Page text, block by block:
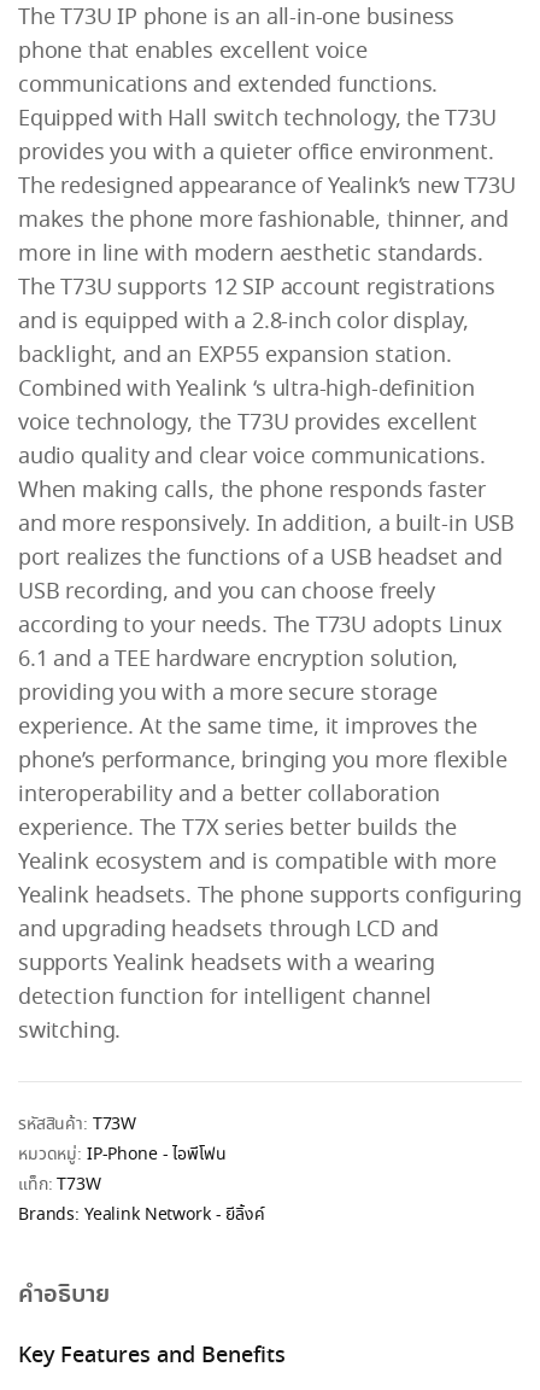
The T73U IP phone is an all-in-one business
phone that enables excellent voice
communications and extended functions.
Equipped with Hall switch technology, the T73U
provides you with a quieter office environment.
The redesigned appearance of Yealink’s new T73U
makes the phone more fashionable, thinner, and
more in line with modern aesthetic standards.
The T73U supports 12 SIP account registrations
and is equipped with a 2.8-inch color display,
backlight, and an EXP55 expansion station.
Combined with Yealink ‘s ultra-high-definition
voice technology, the T73U provides excellent
audio quality and clear voice communications.
When making calls, the phone responds faster
and more responsively. In addition, a built-in USB
port realizes the functions of a USB headset and
USB recording, and you can choose freely
according to your needs. The T73U adopts Linux
6.1 and a TEE hardware encryption solution,
providing you with a more secure storage
experience. At the same time, it improves the
phone’s performance, bringing you more flexible
interoperability and a better collaboration
experience. The T7X series better builds the
Yealink ecosystem and is compatible with more
Yealink headsets. The phone supports configuring
and upgrading headsets through LCD and
supports Yealink headsets with a wearing
detection function for intelligent channel
switching.
รหัสสินค้า: T73W
หมวดหมู่: IP-Phone - ไอพีโฟน
แท็ก:T73W
Brands: Yealink Network - ยีลิ้งค์
คำอธิบาย
Key Features and Benefits